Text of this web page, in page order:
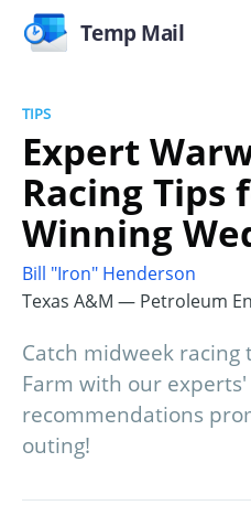
Temp Mail
TIPS
Expert
Racing Tips
Winning
Bill "Iron" Henderson
Texas A&M — Petroleum
Catch midweek
Farm with our
recommendations
outing!